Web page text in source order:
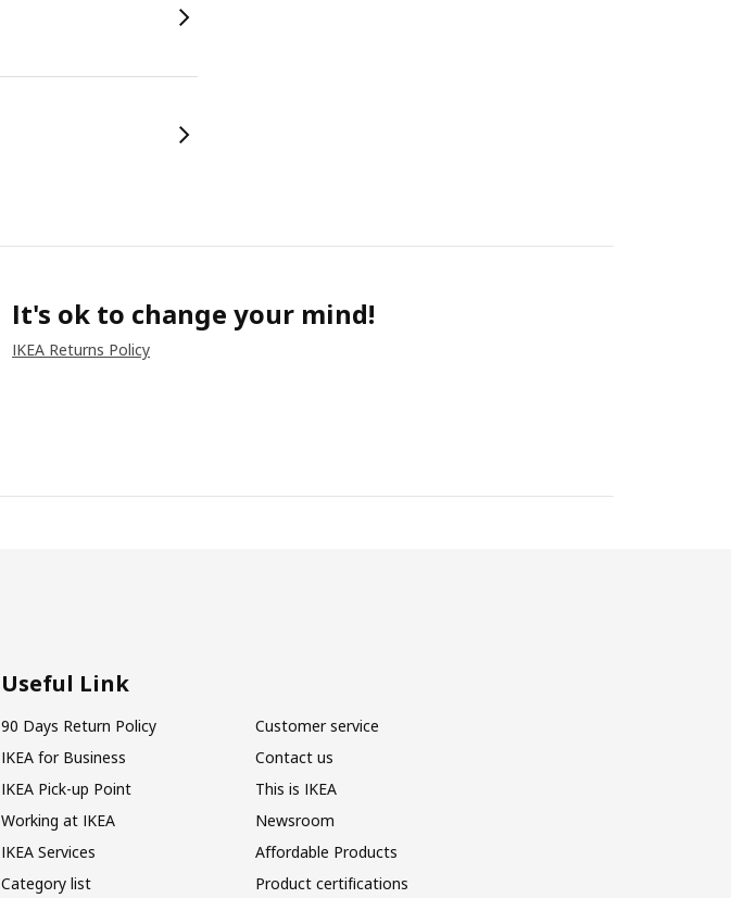
It's ok to change your mind!
IKEA Returns Policy
Useful Link
90 Days Return Policy
Customer service
IKEA for Business
Contact us
IKEA Pick-up Point
This is IKEA
Working at IKEA
Newsroom
IKEA Services
Affordable Products
Category list
Product certifications